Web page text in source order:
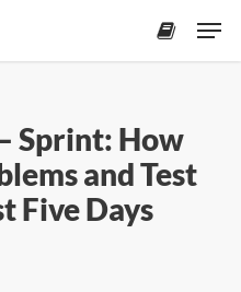
Sprint: How
and Test
Five Days